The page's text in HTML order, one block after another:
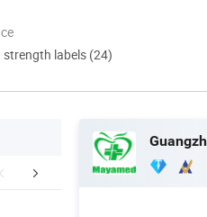
strength labels (24)
& Shipping